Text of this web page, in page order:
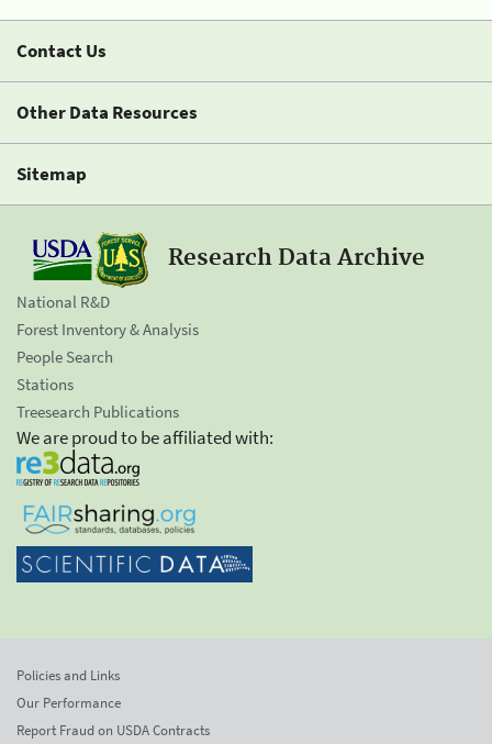
Contact Us
Other Data Resources
Sitemap
Research Data Archive
National R&D
Forest Inventory & Analysis
People Search
Stations
Treesearch Publications
We are proud to be affiliated with:
Policies and Links
Our Performance
Report Fraud on USDA Contracts